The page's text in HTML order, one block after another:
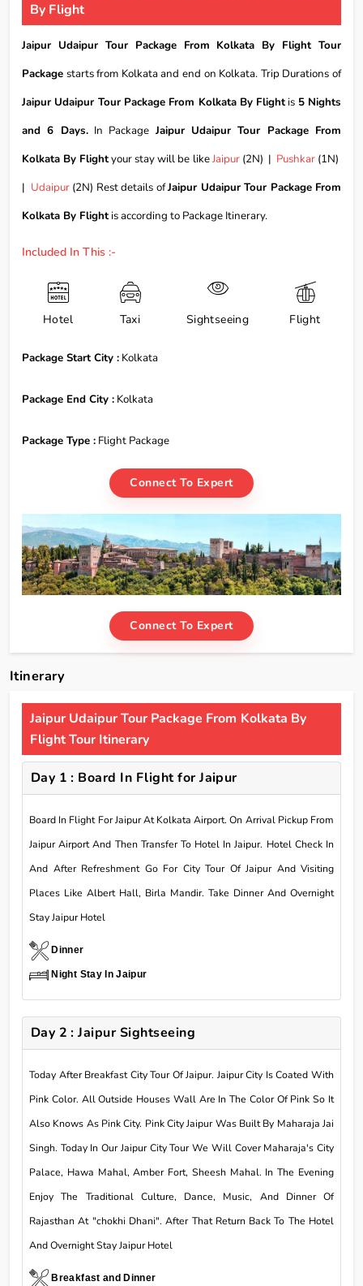
By Flight
Jaipur Udaipur Tour Package From Kolkata By Flight Tour
Package starts from Kolkata and end on Kolkata. Trip Durations of
Jaipur Udaipur Tour Package From Kolkata By Flightis 5 Nights
and 6 Days.In Package Jaipur Udaipur Tour Package From
Kolkata By Flightyour stay will be likeJaipur(2N) | Pushkar(1N)
| Udaipur(2N) Rest details ofJaipur Udaipur Tour Package From
Kolkata By Flightis according to Package Itinerary.
Included In This :-
Hotel Taxi Sightseeing Flight
Package Start City : Kolkata
Package End City : Kolkata
Package Type : Flight Package
Connect To Expert
Connect To Expert
Itinerary
Jaipur Udaipur Tour Package From Kolkata By
Flight Tour Itinerary
Day 1 : Board In Flight for Jaipur
Board In Flight For Jaipur At Kolkata Airport. On Arrival Pickup From
Jaipur Airport And Then Transfer To Hotel In Jaipur. Hotel Check In
And After Refreshment Go For City Tour Of Jaipur And Visiting
Places Like Albert Hall, Birla Mandir. Take Dinner And Overnight
Stay Jaipur Hotel
Dinner
Night Stay In Jaipur
Day 2 : Jaipur Sightseeing
Today After Breakfast City Tour Of Jaipur. Jaipur City Is Coated With
Pink Color. All Outside Houses Wall Are In The Color Of Pink So It
Also Knows As Pink City. Pink City Jaipur Was Built By Maharaja Jai
Singh. Today In Our Jaipur City Tour We Will Cover Maharaja's City
Palace, Hawa Mahal, Amber Fort, Sheesh Mahal. In The Evening
Enjoy The Traditional Culture, Dance, Music, And Dinner Of
Rajasthan At "chokhi Dhani". After That Return Back To The Hotel
And Overnight Stay Jaipur Hotel
Breakfast and Dinner